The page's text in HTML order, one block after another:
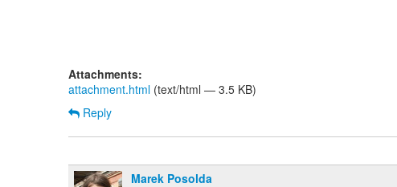
Attachments:
attachment.html (text/html — 3.5 KB)
Reply
Marek Posolda